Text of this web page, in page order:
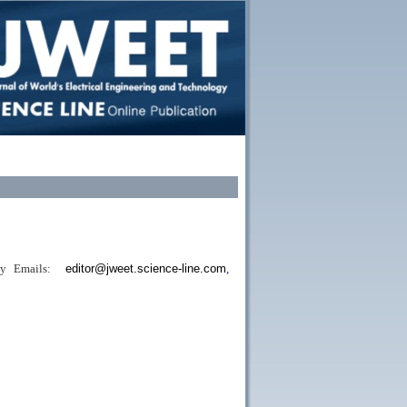
y Emails: editor@jweet.science-line.com,